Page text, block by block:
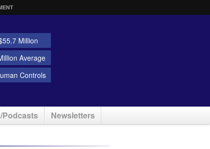
Million
Average
Controls
Podcasts Newsletters